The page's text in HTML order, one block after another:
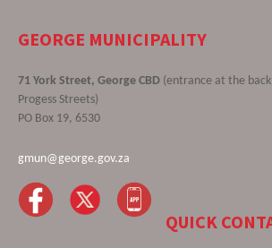
GEORGE MUNICIPALITY
71 York Street, George CBD (entrance at the
Progess Streets)
PO Box 19, 6530
gmun@george.gov.za
QUICK